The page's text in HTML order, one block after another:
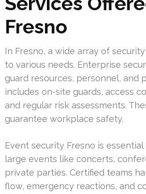
Fresno
In Fresno, a wide array of
to various needs. Enterprise
guard resources, personnel, and
includes on-site guards, access
and regular risk assessments.
guarantee workplace safety.
Event security Fresno is
large events like concerts,
private parties. Certified teams
flow, emergency reactions, and